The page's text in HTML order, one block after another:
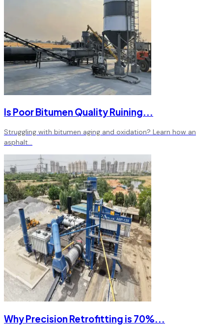
Is Poor Bitumen Quality Ruining...
Struggling with bitumen aging and oxidation? Learn how an
asphalt...
Why Precision Retrofitting is 70%...